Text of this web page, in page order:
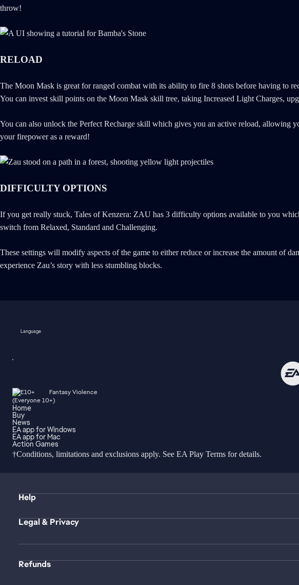
throw!
RELOAD
The Moon Mask is great for ranged combat with its ability to fire 8 shots before having to
You can invest skill points on the Moon Mask skill tree, taking Increased Light Charges,
You can also unlock the Perfect Recharge skill which gives you an active reload,
your firepower as a reward!
DIFFICULTY OPTIONS
If you get really stuck, Tales of Kenzera: ZAU has 3 difficulty options available to you
switch from Relaxed, Standard and Challenging.
These settings will modify aspects of the game to either reduce or increase the amount of
experience Zau’s story with less stumbling blocks.
Language
Fantasy Violence
Home
Buy
News
EA app for Windows
EA app for Mac
Action Games
†Conditions, limitations and exclusions apply. See EA Play Terms for details.
Help
Legal & Privacy
Refunds